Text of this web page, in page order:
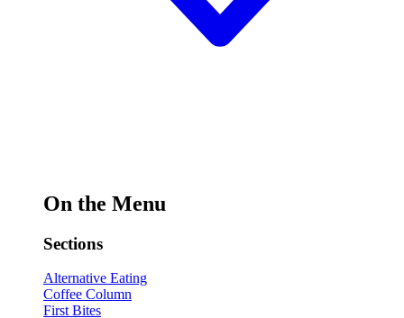
On the Menu
Sections
Alternative Eating
Coffee Column
First Bites